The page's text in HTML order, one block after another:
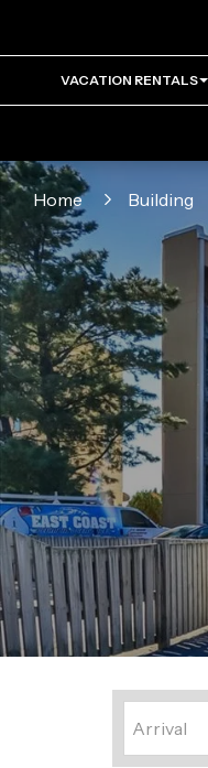
VACATION RENTALS
Home Building